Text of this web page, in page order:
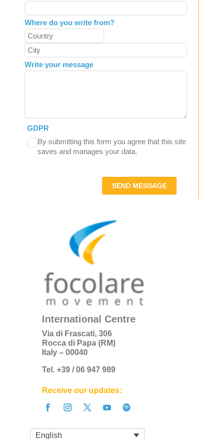
Where do you write from?
Write your message
GDPR
By submitting this form you agree that this site
saves and manages your data.
SEND MESSAGE
International Centre
Via di Frascati, 306
Rocca di Papa (RM)
Italy – 00040
Tel. +39 / 06 947 989
Receive our updates:
English